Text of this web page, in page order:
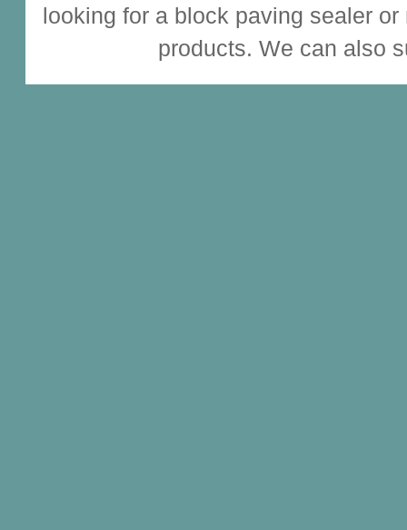
looking for a block paving sealeror
products. We can also